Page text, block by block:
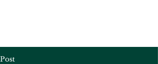
Post